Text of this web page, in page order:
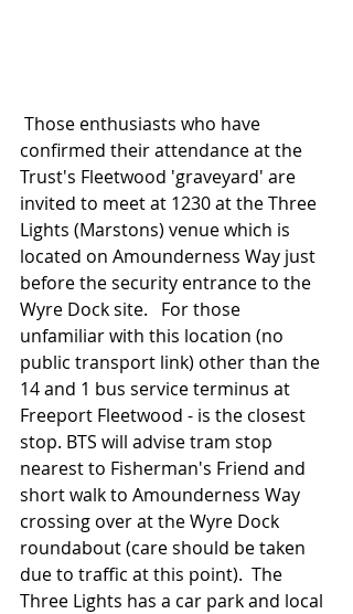
confirmed their attendance at the
Trust's Fleetwood 'graveyard' are
invited to meet at 1230 at the Three
Lights (Marstons) venue which is
located on Amounderness Way just
before the security entrance to the
Wyre Dock site.   For those
unfamiliar with this location (no
public transport link) other than the
14 and 1 bus service terminus at
Freeport Fleetwood - is the closest
stop. BTS will advise tram stop
nearest to Fisherman's Friend and
short walk to Amounderness Way
crossing over at the Wyre Dock
roundabout (care should be taken
due to traffic at this point).  The
Three Lights has a car park and local